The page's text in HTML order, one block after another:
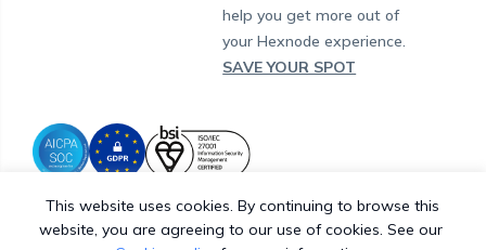
help you get more out of
your Hexnode experience.
SAVE YOUR SPOT
Enterprises
All Industries
This website uses cookies. By continuing to browse this
website, you are agreeing to our use of cookies. See our